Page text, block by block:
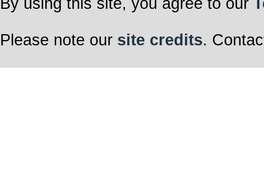
Please note our site credits.